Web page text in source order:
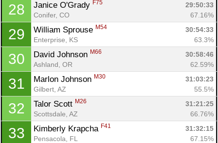
28 Janice O'Grady F75
29:50:33
Conifer, CO
67.16%
29 William Sprouse M54
30:54:33
Enterprise, KS
63.3%
30 David Johnson M66
30:58:46
Ashland, OR
62.59%
31 Marlon Johnson M30
31:03:23
Gilbert, AZ
55.5%
32 Talor Scott M26
31:21:25
Scottsdale, AZ
66.76%
33 Kimberly Krapcha F41
31:32:15
Pensacola, FL
67.15%